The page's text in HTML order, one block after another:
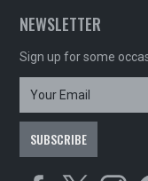
NEWSLETTER
Sign up for some